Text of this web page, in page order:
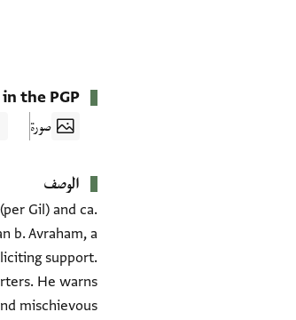
the PGP
صورة
الوصف
Gil) and ca.
b. Avraham, a
support.
He warns
mischievous